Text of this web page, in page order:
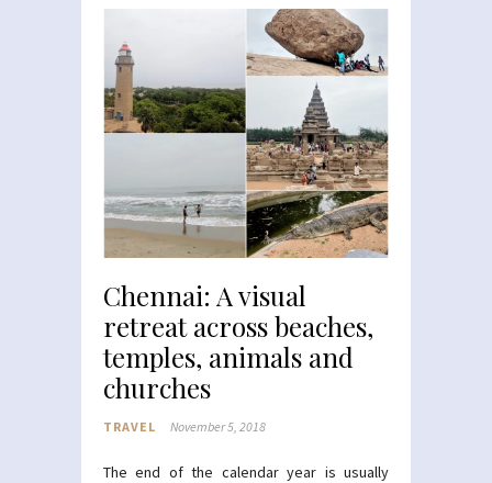
Chennai: A visual
retreat across beaches,
temples, animals and
churches
TRAVEL November 5, 2018
The end of the calendar year is usually